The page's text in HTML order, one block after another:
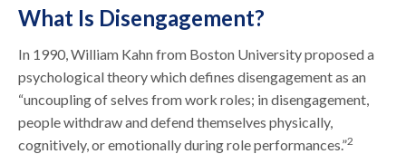
What Is Disengagement?
In 1990, William Kahn from Boston University proposed a
psychological theory which defines disengagement as an
“uncoupling of selves from work roles; in disengagement,
people withdraw and defend themselves physically,
cognitively, or emotionally during role performances.”2